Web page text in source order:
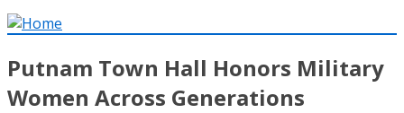
Putnam Town Hall Honors Military
Women Across Generations